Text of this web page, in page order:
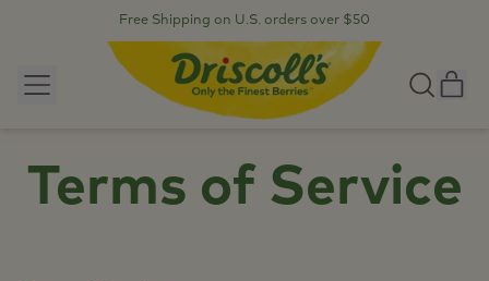
Free Shipping on U.S. orders over $50
Menu
Search
Terms of Service